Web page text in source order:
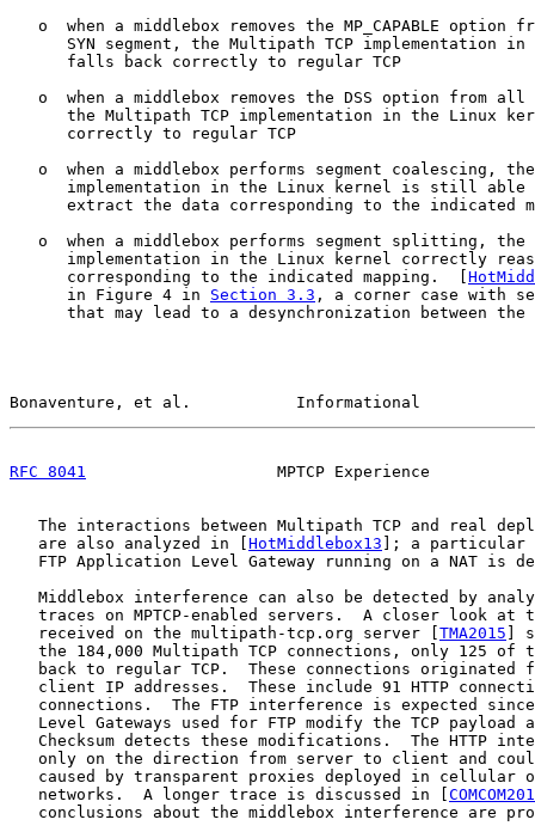
o  when a middlebox removes the MP_CAPABLE option
SYN segment, the Multipath TCP implementation in
      falls back correctly to regular TCP
o  when a middlebox removes the DSS option from all
the Multipath TCP implementation in the Linux
      correctly to regular TCP
o  when a middlebox performs segment coalescing,
implementation in the Linux kernel is still able
extract the data corresponding to the indicated
o  when a middlebox performs segment splitting, the
implementation in the Linux kernel correctly
      corresponding to the indicated mapping.  [
      in Figure 4 in
Section 3.3 , a corner case with
that may lead to a desynchronization between the
Bonaventure, et al.           Informational
RFC 8041
MPTCP Experience
The interactions between Multipath TCP and real
   are also analyzed in [
HotMiddlebox13 ]; a particular
FTP Application Level Gateway running on a NAT is
Middlebox interference can also be detected by
traces on MPTCP-enabled servers.  A closer look at
   received on the multipath-tcp.org server [
TMA2015 ]
the 184,000 Multipath TCP connections, only 125 of
back to regular TCP.  These connections originated
client IP addresses.  These include 91 HTTP
connections.  The FTP interference is expected
Level Gateways used for FTP modify the TCP payload
Checksum detects these modifications.  The HTTP
only on the direction from server to client and
caused by transparent proxies deployed in cellular
   networks.  A longer trace is discussed in [
conclusions about the middlebox interference are